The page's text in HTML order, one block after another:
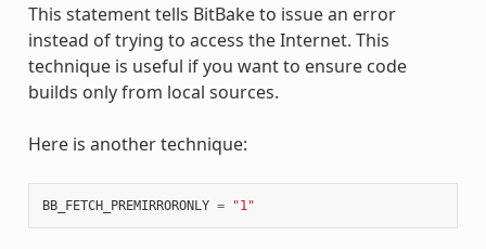
This statement tells BitBake to issue an error
instead of trying to access the Internet. This
technique is useful if you want to ensure code
builds only from local sources.
Here is another technique:
BB_FETCH_PREMIRRORONLY = "1"